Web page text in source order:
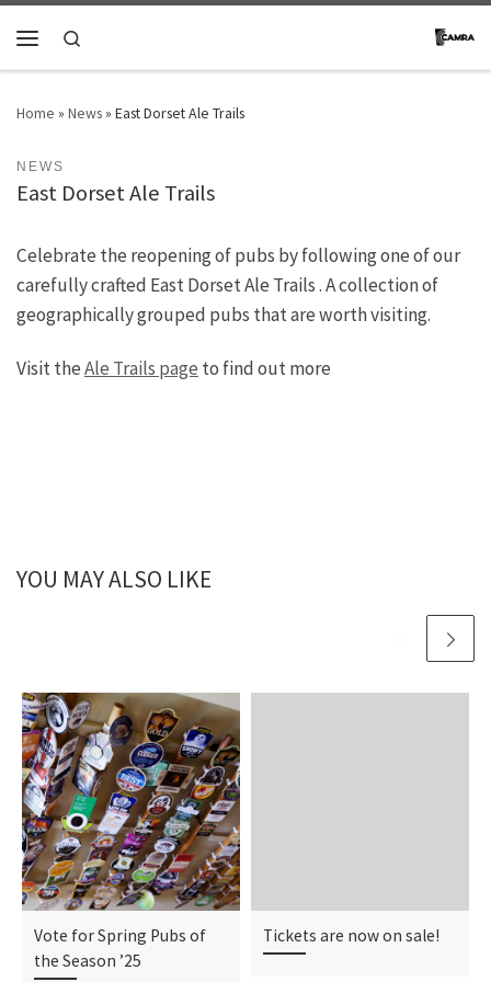
Skip to content
Home » News» East Dorset Ale Trails
NEWS
East Dorset Ale Trails
Celebrate the reopening of pubs by following one of our
carefully crafted East Dorset Ale Trails . A collection of
geographically grouped pubs that are worth visiting.
Visit theAle Trails page to find out more
YOU MAY ALSO LIKE
Vote for Spring Pubs of
the Season ’25
Tickets are now on sale!